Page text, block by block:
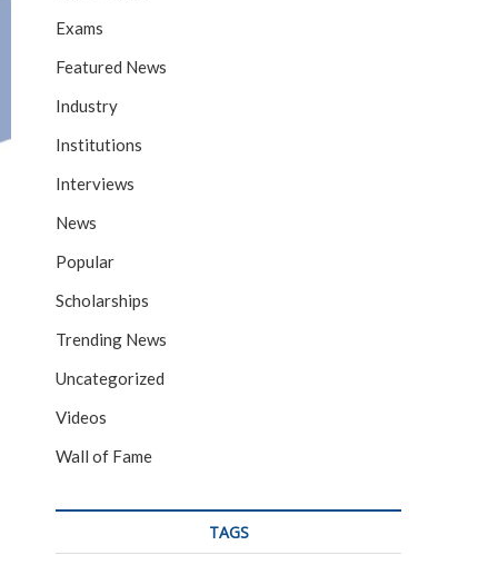
Exams
Featured News
Industry
Institutions
Interviews
News
Popular
Scholarships
Trending News
Uncategorized
Videos
Wall of Fame
TAGS